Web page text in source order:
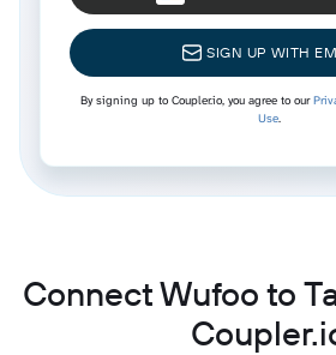
SIGN UP WITH
By signing up to Coupler.io, you agree to our
Use.
Connect Wufoo to